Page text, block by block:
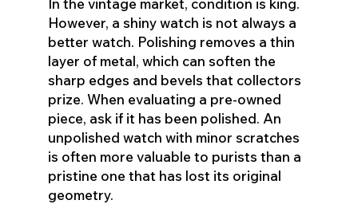
In the vintage market, condition is king.
However, a shiny watch is not always a
better watch. Polishing removes a thin
layer of metal, which can soften the
sharp edges and bevels that collectors
prize. When evaluating a pre-owned
piece, ask if it has been polished. An
unpolished watch with minor scratches
is often more valuable to purists than a
pristine one that has lost its original
geometry.